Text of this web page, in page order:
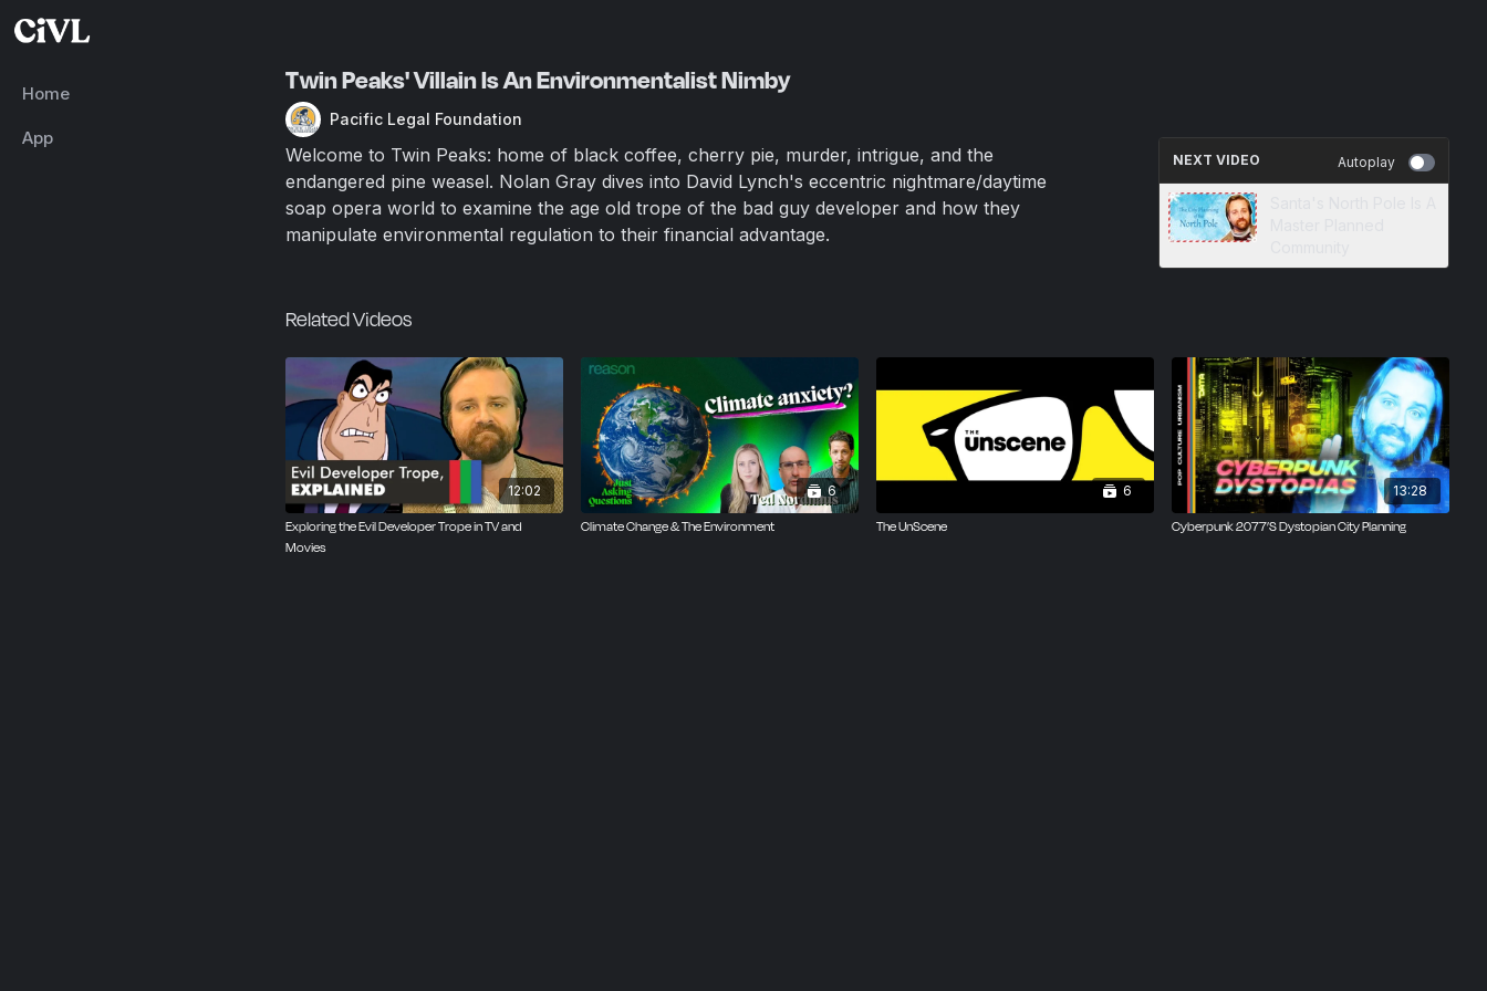
Home
App
Twin Peaks' Villain Is An Environmentalist Nimby
Pacific Legal Foundation
Welcome to Twin Peaks: home of black coffee, cherry pie, murder, intrigue, and the
endangered pine weasel. Nolan Gray dives into David Lynch's eccentric nightmare/daytime
soap opera world to examine the age old trope of the bad guy developer and how they
manipulate environmental regulation to their financial advantage.
NEXT VIDEO Autoplay
Related Videos
12:02
Exploring the Evil Developer Trope in TV and
Movies
6
Climate Change & The Environment
6
The UnScene
13:28
Cyberpunk 2077’S Dystopian City Planning